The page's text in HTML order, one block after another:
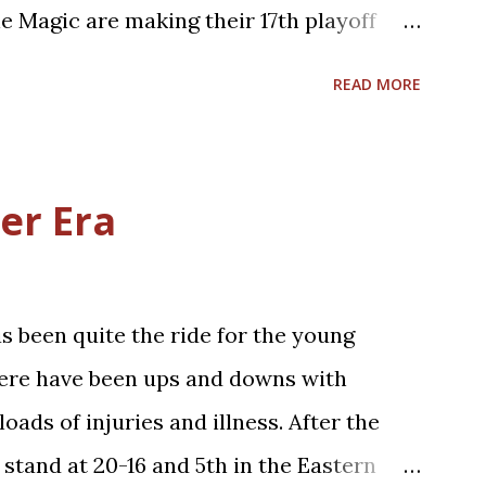
Magic are making their 17th playoff
teams have had until this year. That
both teams, with the 59-23 Magic
the 2009 Eastern Conference Finals.
that past Cavs squad. The 2008-
having taken the eventual 2008
to the final seconds of Game 7 of
READ MORE
Era
been quite the ride for the young
have been ups and downs with
of injuries and illness. After the
stand at 20-16 and 5th in the Eastern